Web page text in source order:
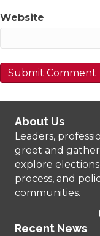
Website
About Us
Leaders,
greet and
explore
process, and
communities.
Recent News